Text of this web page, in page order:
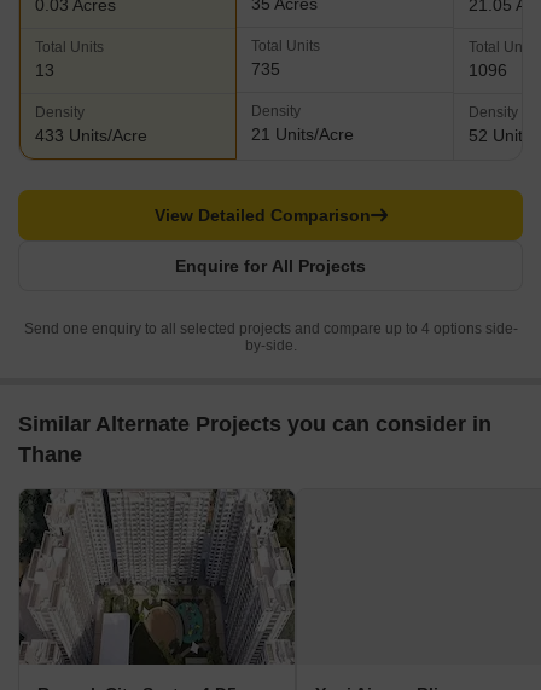
0.03 Acres
Total Units
13
Density
433 Units/Acre
35 Acres
Total Units
735
Density
21 Units/Acre
21.05
Total Units
1096
Density
52 Units/
Enquire for All Projects
View Detailed Comparison
Send one enquiry to all selected projects and compare up to 4 options side-
by-side.
Similar Alternate Projects you can consider in
Thane